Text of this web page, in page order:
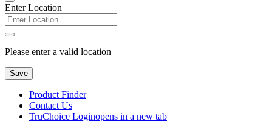
Enter Location
Please enter a valid location
Save
Product Finder
Contact Us
TruChoice Loginopens in a new tab